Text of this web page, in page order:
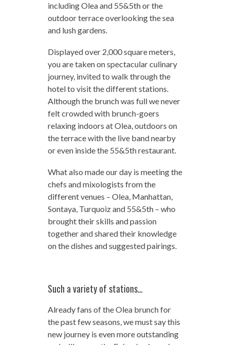
including Olea and 55&5th or the
outdoor terrace overlooking the sea
and lush gardens.
Displayed over 2,000 square meters,
you are taken on spectacular culinary
journey, invited to walk through the
hotel to visit the different stations.
Although the brunch was full we never
felt crowded with brunch-goers
relaxing indoors at Olea, outdoors on
the terrace with the live band nearby
or even inside the 55&5th restaurant.
What also made our day is meeting the
chefs and mixologists from the
different venues – Olea, Manhattan,
Sontaya, Turquoiz and 55&5th – who
brought their skills and passion
together and shared their knowledge
on the dishes and suggested pairings.
Such a variety of stations…
Already fans of the Olea brunch for
the past few seasons, we must say this
new journey is even more outstanding